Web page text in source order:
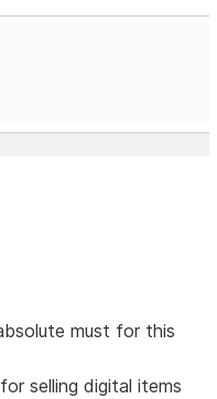
must for this
selling digital items